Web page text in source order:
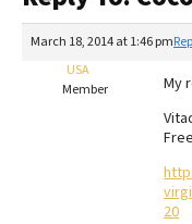
Recalls
The Farmer's
Redbarn Review
Best Natural Food
March 18, 2014 at 1:46 pm
USA
Member
My
20